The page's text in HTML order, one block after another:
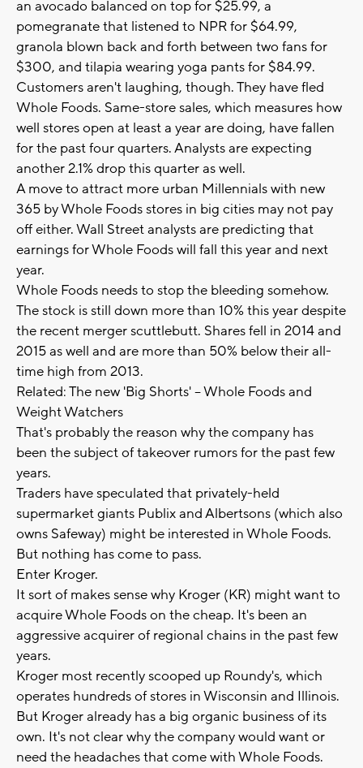
an avocado balanced on top for $25.99, a
pomegranate that listened to NPR for $64.99,
granola blown back and forth between two fans for
$300, and tilapia wearing yoga pants for $84.99.
Customers aren't laughing, though. They have fled
Whole Foods. Same-store sales, which measures how
well stores open at least a year are doing, have fallen
for the past four quarters. Analysts are expecting
another 2.1% drop this quarter as well.
A move to attract more urban Millennials with new
365 by Whole Foods stores in big cities may not pay
off either. Wall Street analysts are predicting that
earnings for Whole Foods will fall this year and next
year.
Whole Foods needs to stop the bleeding somehow.
The stock is still down more than 10% this year despite
the recent merger scuttlebutt. Shares fell in 2014 and
2015 as well and are more than 50% below their all-
time high from 2013.
Related: The new 'Big Shorts' -- Whole Foods and
Weight Watchers
That's probably the reason why the company has
been the subject of takeover rumors for the past few
years.
Traders have speculated that privately-held
supermarket giants Publix and Albertsons (which also
owns Safeway) might be interested in Whole Foods.
But nothing has come to pass.
Enter Kroger.
It sort of makes sense why Kroger (KR) might want to
acquire Whole Foods on the cheap. It's been an
aggressive acquirer of regional chains in the past few
years.
Kroger most recently scooped up Roundy's, which
operates hundreds of stores in Wisconsin and Illinois.
But Kroger already has a big organic business of its
own. It's not clear why the company would want or
need the headaches that come with Whole Foods.